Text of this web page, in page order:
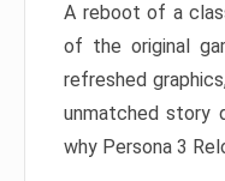
A reboot of a
of the original
refreshed
unmatched story
why Persona 3